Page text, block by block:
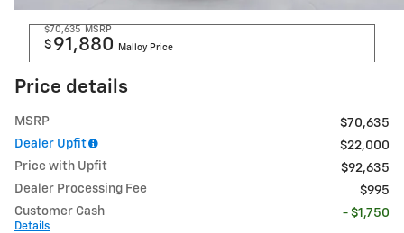
$70,635 MSRP
$ 91,880 Malloy Price
Price details
MSRP
$70,635
Dealer Upfit
$22,000
Price with Upfit
$92,635
Dealer Processing Fee
$995
Customer Cash
Details
- $1,750